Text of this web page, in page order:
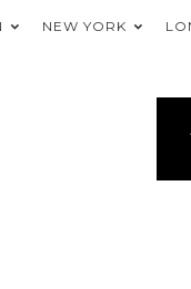
NEW YORK